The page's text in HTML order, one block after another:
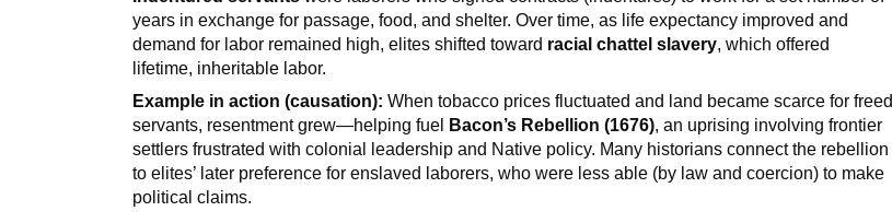
years in exchange for passage, food, and shelter. Over time, as life expectancy improved and
demand for labor remained high, elites shifted toward racial chattel slavery, which offered
lifetime, inheritable labor.
Example in action (causation): When tobacco prices fluctuated and land became scarce for freed
servants, resentment grew—helping fuel
Bacon’s Rebellion (1676), an uprising involving frontier
settlers frustrated with colonial leadership and Native policy. Many historians connect the rebellion
to elites’ later preference for enslaved laborers, who were less able (by law and coercion) to make
political claims.